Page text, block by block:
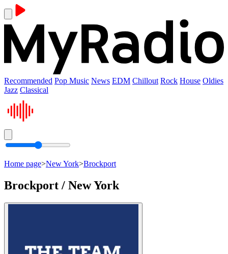
Recommended Pop Music News EDM Chillout Rock House Oldies
Jazz Classical
Home page>New York>Brockport
Brockport / New York